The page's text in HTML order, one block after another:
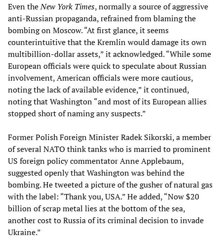
Even theNew York Times, normally a source of aggressive
anti-Russian propaganda, refrained from blaming the
bombing on Moscow. “At first glance, it seems
counterintuitive that the Kremlin would damage its own
multibillion-dollar assets,” it acknowledged. “While some
European officials were quick to speculate about Russian
involvement, American officials were more cautious,
noting the lack of available evidence,” it continued,
noting that Washington “and most of its European allies
stopped short of naming any suspects.”
Former Polish Foreign Minister Radek Sikorski, a member
of several NATO think tanks who is married to prominent
US foreign policy commentator Anne Applebaum,
suggested openly that Washington was behind the
bombing. He tweeted a picture of the gusher of natural gas
with the label: “Thank you, USA.” He added, “Now $20
billion of scrap metal lies at the bottom of the sea,
another cost to Russia of its criminal decision to invade
Ukraine.”